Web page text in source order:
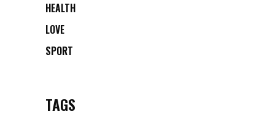
HEALTH
LOVE
SPORT
TAGS